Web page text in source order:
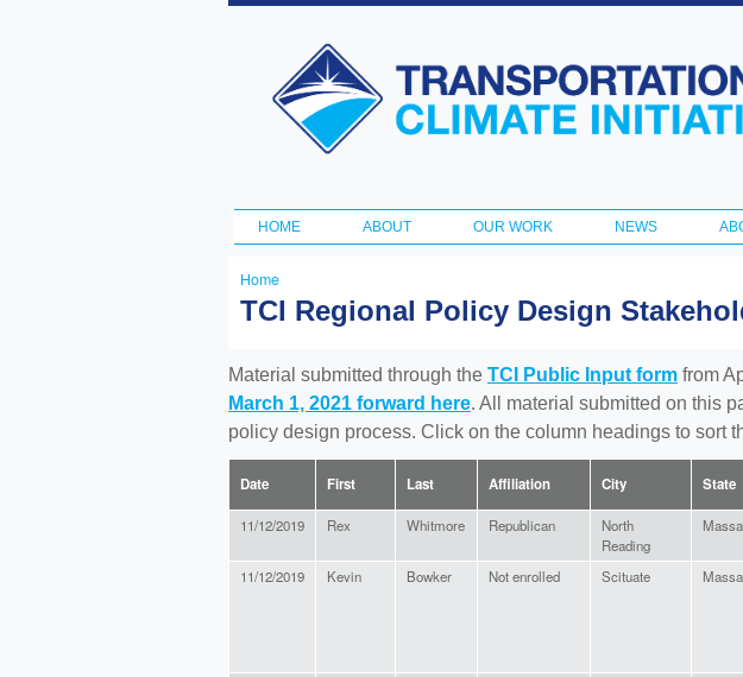
Transportation
and Climate
Initiative
Main menu
HOME ABOUT OUR WORK NEWS
You
here
Home
TCI Regional Policy Design
Material submitted through the TCI Public Input form from
March 1, 2021 forward here. All material submitted on this
policy design process. Click on the column headings to sort
Date First Last Affiliation City State
11/12/2019 Rex Whitmore Republican
North
Reading
11/12/2019 Kevin Bowker Not enrolled Scituate